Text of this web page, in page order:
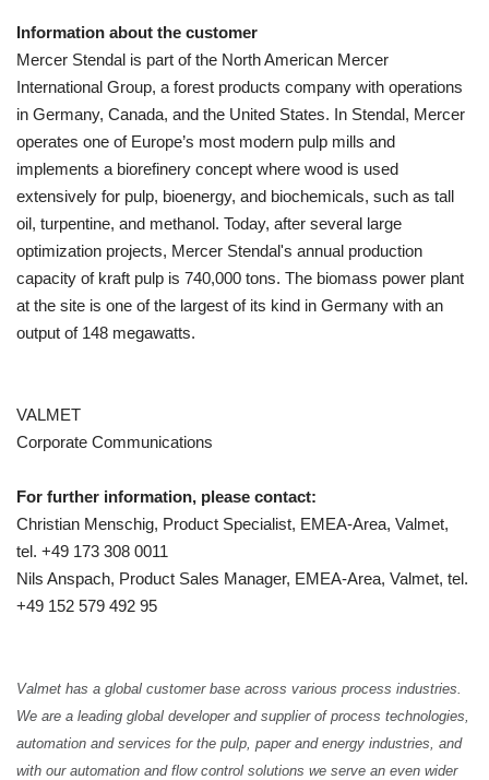
Information about the customer
Mercer Stendal is part of the North American Mercer
International Group, a forest products company with operations
in Germany, Canada, and the United States. In Stendal, Mercer
operates one of Europe’s most modern pulp mills and
implements a biorefinery concept where wood is used
extensively for pulp, bioenergy, and biochemicals, such as tall
oil, turpentine, and methanol. Today, after several large
optimization projects, Mercer Stendal's annual production
capacity of kraft pulp is 740,000 tons. The biomass power plant
at the site is one of the largest of its kind in Germany with an
output of 148 megawatts.
VALMET
Corporate Communications
For further information, please contact:
Christian Menschig, Product Specialist, EMEA-Area, Valmet,
tel. +49 173 308 0011
Nils Anspach, Product Sales Manager, EMEA-Area, Valmet, tel.
+49 152 579 492 95
Valmet has a global customer base across various process industries.
We are a leading global developer and supplier of process technologies,
automation and services for the pulp, paper and energy industries, and
with our automation and flow control solutions we serve an even wider